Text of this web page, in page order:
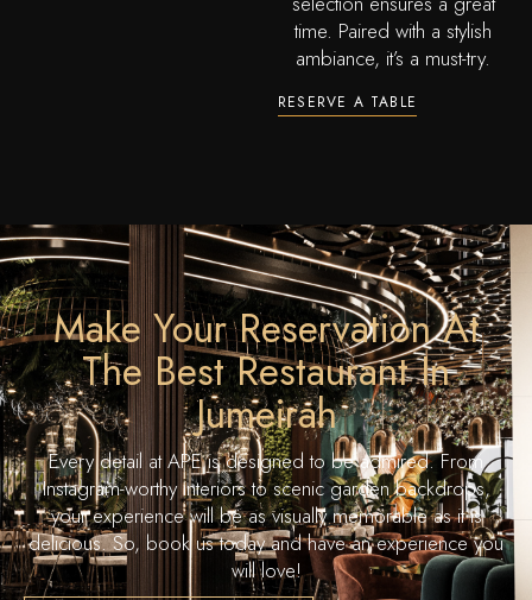
time. Paired with a stylish
ambiance, it’s a must-try.
RESERVE A TABLE
Make Your Reservation At
The Best Restaurant In
Jumeirah
Every detail at APE is designed to be admired. From
Instagram-worthy interiors to scenic garden backdrops,
your experience will be as visually memorable as it is
delicious. So, book us today and have an experience you
will love!